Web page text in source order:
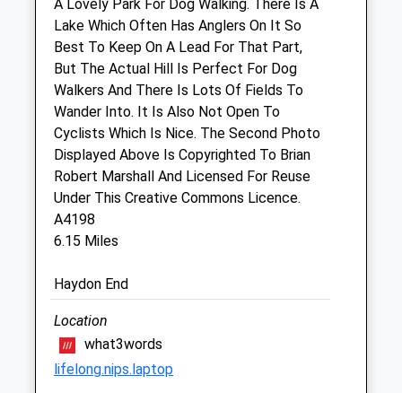
Thu
08:30
17:00
Our 24 hour emergency service is run by
our team. Please call 01666 826456
Fri
08:30
17:00
Our 24 hour emergency service is run by
our team. Please call 01666 826456
Sat
closed
closed
Our 24 hour emergency service is run by
our team. Please call 01666 826456
Sun
our team. Please call 01666 826456
Animal Physiotherapy Ltd
5 Purton Stoke
A Lovely Park For Dog Walking. There Is A
Lake Which Often Has Anglers On It So
Best To Keep On A Lead For That Part,
But The Actual Hill Is Perfect For Dog
Walkers And There Is Lots Of Fields To
Wander Into. It Is Also Not Open To
Cyclists Which Is Nice. The Second Photo
Displayed Above Is Copyrighted To Brian
Robert Marshall And Licensed For Reuse
Under This Creative Commons Licence.
A4198
6.15 Miles
Haydon End
Location
what3words
lifelong.nips.laptop